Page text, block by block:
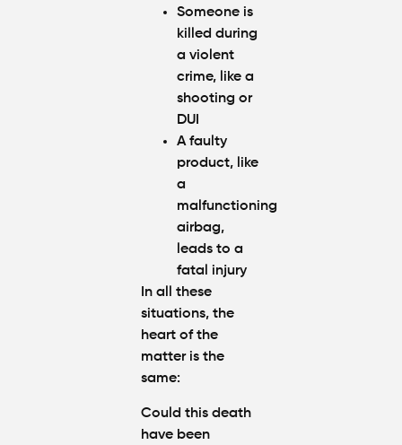
Someone is
killed during
a violent
crime, like a
shooting or
DUI
A faulty
product, like
a
malfunctioning
airbag,
leads to a
fatal injury
In all these
situations, the
heart of the
matter is the
same:
Could this death
have been